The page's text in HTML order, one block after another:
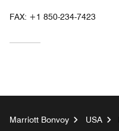
FAX: +1 850-234-7423
Marriott Bonvoy USA